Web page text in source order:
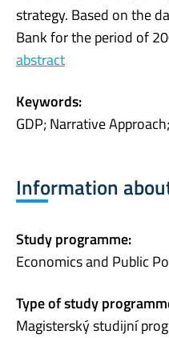
strategy. Based on the
Bank for the period of
abstract
Keywords:
GDP; Narrative
Information
Study programme:
Economics and Public
Type of study
Magisterský studijní